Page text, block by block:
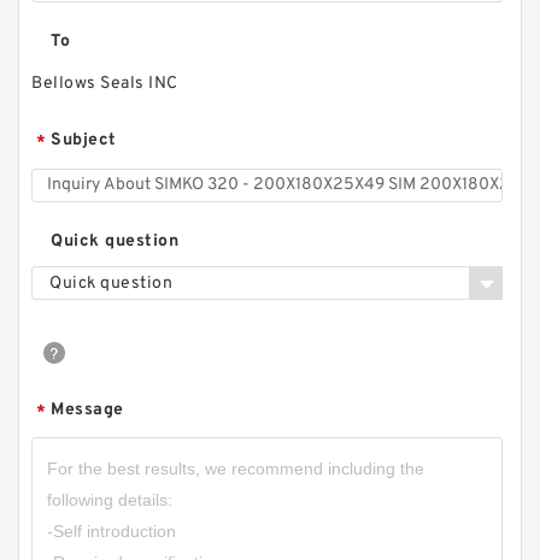
To
Bellows Seals INC
* Subject
Quick question
Quick question
* Message